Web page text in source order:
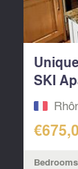
SKI
Ste...
Bedrooms